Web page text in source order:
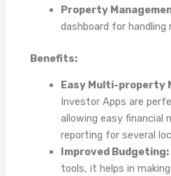
Property
dashboard for handling
Benefits:
Easy Multi-property
Investor Apps are
allowing easy financial
reporting for several
Improved Budgeting:
tools, it helps in